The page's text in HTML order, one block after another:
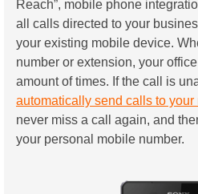
Reach”, mobile phone
all calls directed to your
your existing mobile device.
number or extension, your
amount of times. If the call is
automatically send calls to
never miss a call again, and
your personal mobile number.